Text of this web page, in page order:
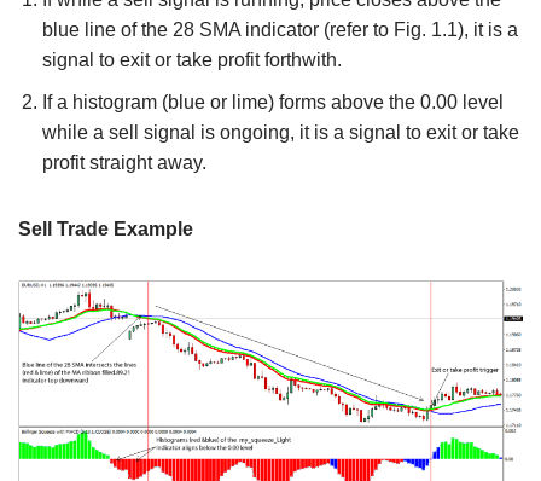
blue line of the 28 SMA indicator (refer to Fig. 1.1), it is a
signal to exit or take profit forthwith.
If a histogram (blue or lime) forms above the 0.00 level
while a sell signal is ongoing, it is a signal to exit or take
profit straight away.
Sell Trade Example